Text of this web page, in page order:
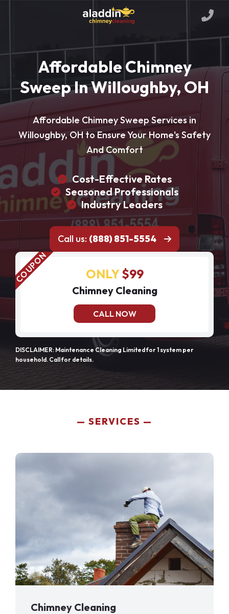
Affordable Chimney
Sweep In Willoughby, OH
Affordable Chimney Sweep Services in
Willoughby, OH to Ensure Your Home's Safety
And Comfort
Cost-Effective Rates
Seasoned Professionals
Industry Leaders
Call us: (888) 851-5554
ONLY$99
Chimney Cleaning
CALL NOW
DISCLAIMER: Maintenance Cleaning Limited for 1 system per
household. Call for details.
SERVICES
Chimney Cleaning